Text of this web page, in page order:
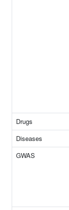
Drugs
Diseases
GWAS